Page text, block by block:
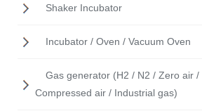
Shaker Incubator
Incubator / Oven / Vacuum Oven
Gas generator (H2 / N2 / Zero air /
Compressed air / Industrial gas)